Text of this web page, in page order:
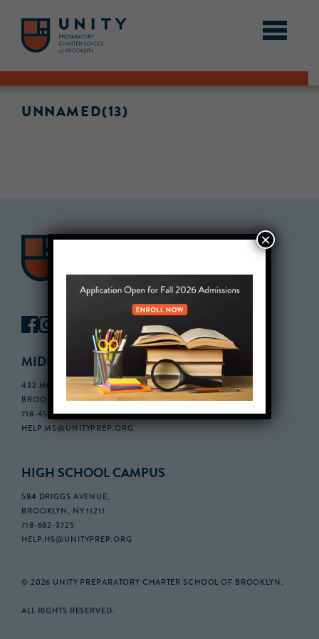
UNNAMED(13)
MIDDLE SCHOOL CAMPUS
432 MONROE STREET, 3RD FLOOR,
BROOKLYN, NY 11221
718-455-5046
HELP.MS@UNITYPREP.ORG
HIGH SCHOOL CAMPUS
584 DRIGGS AVENUE,
BROOKLYN, NY 11211
718-682-3725
HELP.HS@UNITYPREP.ORG
© 2026 UNITY PREPARATORY CHARTER SCHOOL OF BROOKLYN.
ALL RIGHTS RESERVED.
×